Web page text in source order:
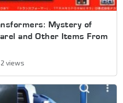
Mystery of
and Other Items From
views